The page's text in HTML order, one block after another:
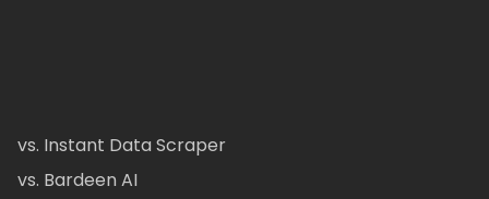
vs. Instant Data Scraper
vs. Bardeen AI